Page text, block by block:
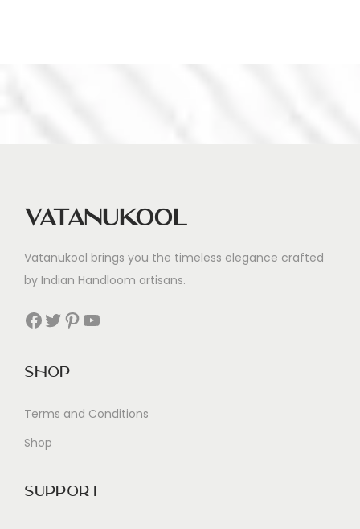
Vatanukool
Vatanukool brings you the timeless elegance crafted
by Indian Handloom artisans.
Facebook Twitter Pinterest YouTube
Shop
Terms and Conditions
Shop
Support